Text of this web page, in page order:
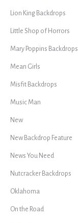
Lion King Backdrops
Little Shop of Horrors
Mary Poppins Backdrops
Mean Girls
Misfit Backdrops
Music Man
New
New Backdrop Feature
News You Need
Nutcracker Backdrops
Oklahoma
On the Road